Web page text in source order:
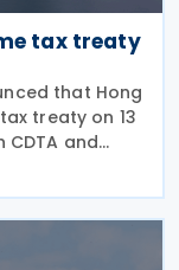
tax treaty
that Hong
treaty on 13
CDTA and
rights